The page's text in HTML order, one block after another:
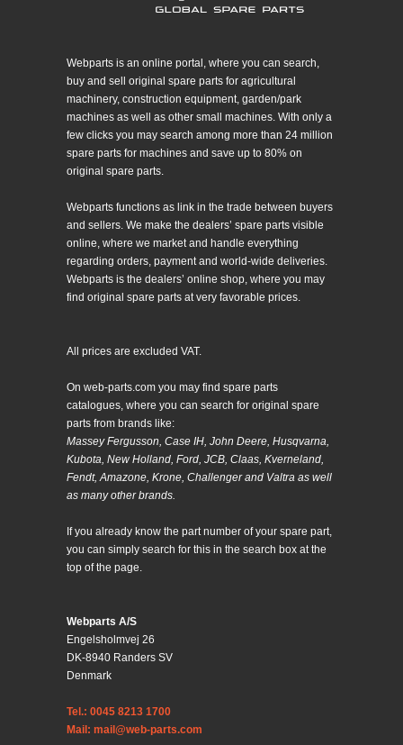
Webparts is an online portal, where you can search,
buy and sell original spare parts for agricultural
machinery, construction equipment, garden/park
machines as well as other small machines. With only a
few clicks you may search among more than 24 million
spare parts for machines and save up to 80% on
original spare parts.
Webparts functions as link in the trade between buyers
and sellers. We make the dealers’ spare parts visible
online, where we market and handle everything
regarding orders, payment and world-wide deliveries.
Webparts is the dealers’ online shop, where you may
find original spare parts at very favorable prices.
All prices are excluded VAT.
On web-parts.com you may find spare parts
catalogues, where you can search for original spare
parts from brands like:
Massey Fergusson, Case IH, John Deere, Husqvarna,
Kubota, New Holland, Ford, JCB, Claas, Kverneland,
Fendt, Amazone, Krone, Challenger and Valtra as well
as many other brands.
If you already know the part number of your spare part,
you can simply search for this in the search box at the
top of the page.
Webparts A/S
Engelsholmvej 26
DK-8940 Randers SV
Denmark
Tel.: 0045 8213 1700
Mail: mail@web-parts.com